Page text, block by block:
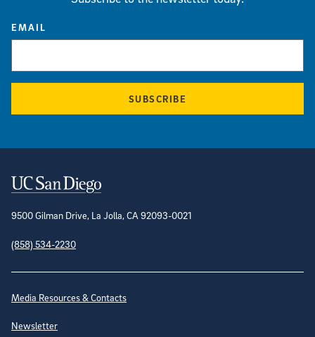
EMAIL
SUBSCRIBE
Contact Information
9500 Gilman Drive, La Jolla, CA 92093-0021
(858) 534-2230
Site Directory
Media Resources & Contacts
Newsletter